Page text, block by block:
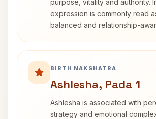
purpose, vitality and authority.
expression is commonly read
balanced and relationship-
BIRTH NAKSHATRA
Ashlesha, Pada 1
Ashlesha is associated with
strategy and emotional